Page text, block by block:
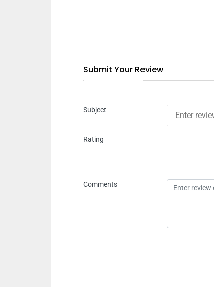
Submit Your Review
Subject
Rating
Comments